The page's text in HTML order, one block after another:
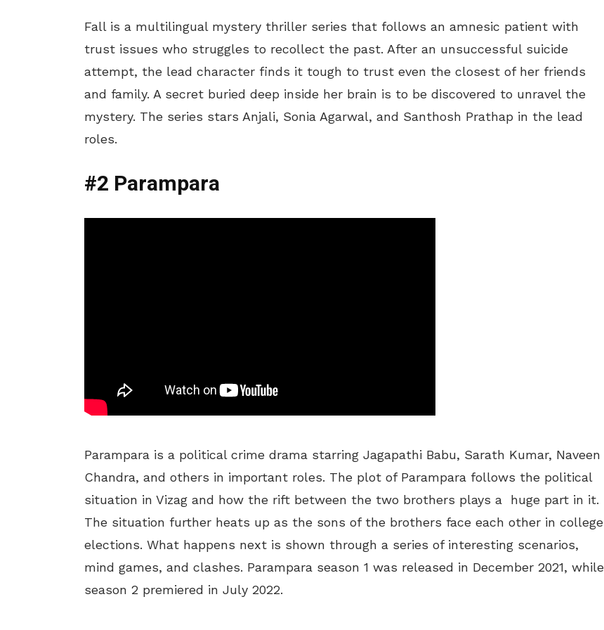
Fall is a multilingual mystery thriller series that follows an amnesic patient with
trust issues who struggles to recollect the past. After an unsuccessful suicide
attempt, the lead character finds it tough to trust even the closest of her friends
and family. A secret buried deep inside her brain is to be discovered to unravel the
mystery. The series stars Anjali, Sonia Agarwal, and Santhosh Prathap in the lead
roles.
#2 Parampara
Parampara is a political crime drama starring Jagapathi Babu, Sarath Kumar, Naveen
Chandra, and others in important roles. The plot of Parampara follows the political
situation in Vizag and how the rift between the two brothers plays a huge part in it.
The situation further heats up as the sons of the brothers face each other in college
elections. What happens next is shown through a series of interesting scenarios,
mind games, and clashes. Parampara season 1 was released in December 2021, while
season 2 premiered in July 2022.